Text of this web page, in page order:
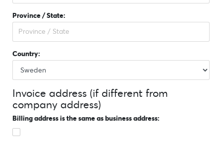
Province / State:
Country:
Invoice address (if different from
company address)
Billing address is the same as business address: